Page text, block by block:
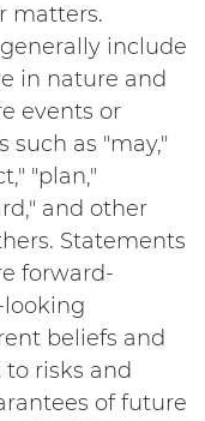
matters.
include
in nature and
events or
such as "may,"
"plan,"
and other
Statements
forward-
looking
beliefs and
risks and
of future